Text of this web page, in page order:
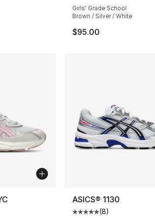
Girls' Grade School
Brown / Silver / White
$95.00
rating - [3 out of 5 stars], 2 reviews
ASICS® 1130
Average customer
(8)